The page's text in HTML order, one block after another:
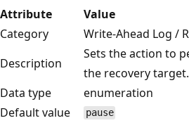
Attribute
Value
Category
Write-Ahead Log /
Description
Sets the action to
the recovery target.
Data type
enumeration
Default value
pause